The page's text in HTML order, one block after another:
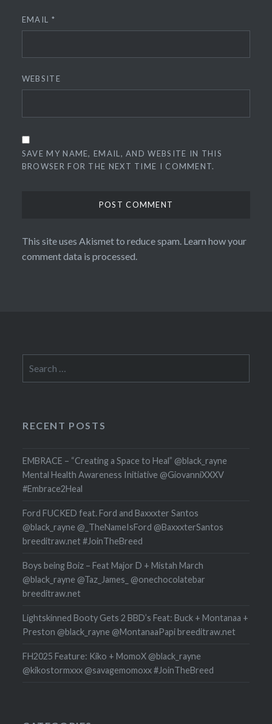
EMAIL *
WEBSITE
SAVE MY NAME, EMAIL, AND WEBSITE IN THIS
BROWSER FOR THE NEXT TIME I COMMENT.
This site uses Akismet to reduce spam. Learn how your
comment data is processed.
for:
RECENT POSTS
EMBRACE – “Creating a Space to Heal” @black_rayne
Mental Health Awareness Initiative @GiovanniXXXV
#Embrace2Heal
Ford FUCKED feat. Ford and Baxxxter Santos
@black_rayne @_TheNameIsFord @BaxxxterSantos
breeditraw.net #JoinTheBreed
Boys being Boiz – Feat Major D + Mistah March
@black_rayne @Taz_James_ @onechocolatebar
breeditraw.net
Lightskinned Booty Gets 2 BBD’s Feat: Buck + Montanaa +
Preston @black_rayne @MontanaaPapi breeditraw.net
FH2025 Feature: Kiko + MomoX @black_rayne
@kikostormxxx @savagemomoxx #JoinTheBreed